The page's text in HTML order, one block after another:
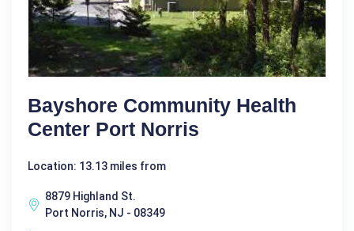
Bayshore Community Health
Center Port Norris
Location: 13.13 miles from
8879 Highland St.
Port Norris, NJ - 08349